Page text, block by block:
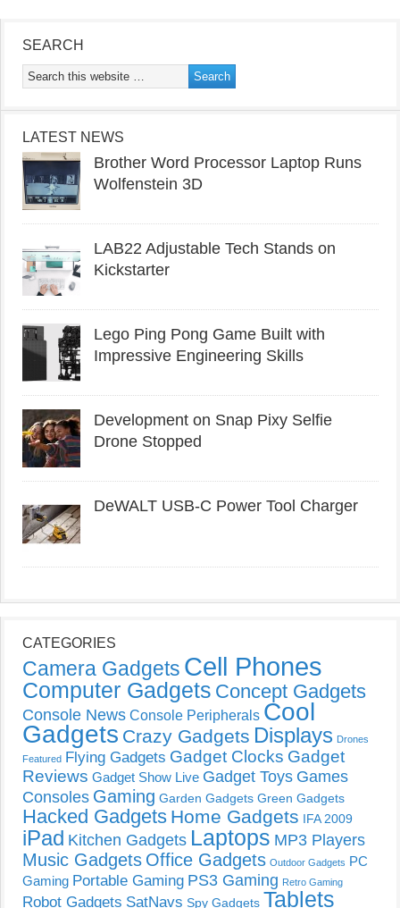
SEARCH
LATEST NEWS
Brother Word Processor Laptop Runs
Wolfenstein 3D
LAB22 Adjustable Tech Stands on
Kickstarter
Lego Ping Pong Game Built with
Impressive Engineering Skills
Development on Snap Pixy Selfie
Drone Stopped
DeWALT USB-C Power Tool Charger
CATEGORIES
Camera Gadgets Cell Phones
Computer Gadgets Concept Gadgets
Console News Console Peripherals Cool
Gadgets Crazy Gadgets Displays Drones
Featured Flying Gadgets Gadget Clocks Gadget
Reviews Gadget Show Live Gadget Toys Games
Consoles Gaming Garden Gadgets Green Gadgets
Hacked Gadgets Home Gadgets IFA 2009
iPad Kitchen Gadgets Laptops MP3 Players
Music Gadgets Office Gadgets Outdoor Gadgets PC
Gaming Portable Gaming PS3 Gaming Retro Gaming
Robot Gadgets SatNavs Spy Gadgets Tablets